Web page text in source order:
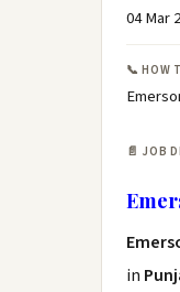
04 Mar
📞 HOW
📄 JOB
in